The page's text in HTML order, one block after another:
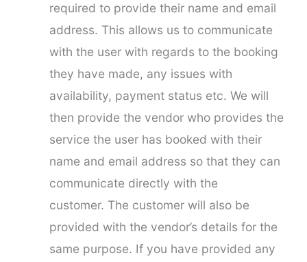
required to provide their name and email
address. This allows us to communicate
with the user with regards to the booking
they have made, any issues with
availability, payment status etc. We will
then provide the vendor who provides the
service the user has booked with their
name and email address so that they can
communicate directly with the
customer. The customer will also be
provided with the vendor’s details for the
same purpose. If you have provided any